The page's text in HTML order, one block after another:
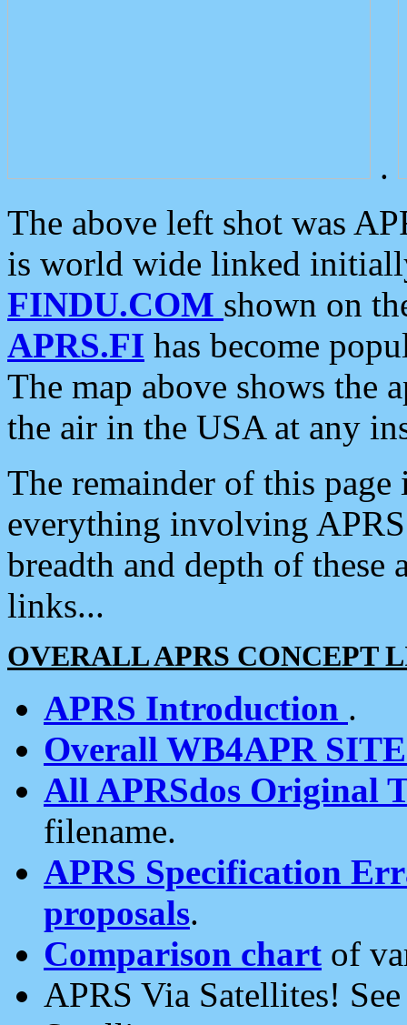
.
The above left shot was
is world wide linked
FINDU.COM shown on
APRS.FI has become
The map above shows the
the air in the USA at any
The remainder of this
everything involving
breadth and depth of
links...
OVERALL APRS CONCEPT
APRS Introduction .
Overall WB4APR
All APRSdos Original
filename.
APRS Specification
proposals.
Comparison chart of
APRS Via Satellites!